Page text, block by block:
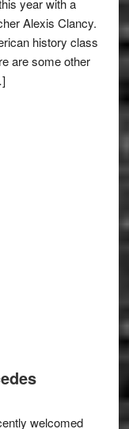
year with a
Alexis Clancy.
history class
are some other
welcomed